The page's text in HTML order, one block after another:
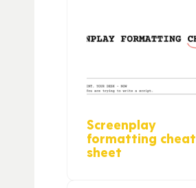
Screenplay
formatting cheat
sheet